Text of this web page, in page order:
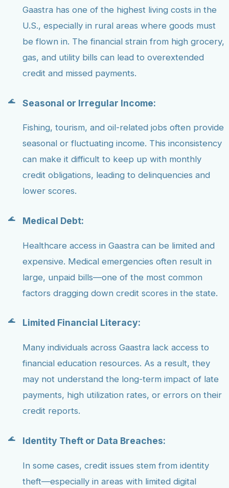
Gaastra has one of the highest living costs in the
U.S., especially in rural areas where goods must
be flown in. The financial strain from high grocery,
gas, and utility bills can lead to overextended
credit and missed payments.
Seasonal or Irregular Income:
Fishing, tourism, and oil-related jobs often provide
seasonal or fluctuating income. This inconsistency
can make it difficult to keep up with monthly
credit obligations, leading to delinquencies and
lower scores.
Medical Debt:
Healthcare access in Gaastra can be limited and
expensive. Medical emergencies often result in
large, unpaid bills—one of the most common
factors dragging down credit scores in the state.
Limited Financial Literacy:
Many individuals across Gaastra lack access to
financial education resources. As a result, they
may not understand the long-term impact of late
payments, high utilization rates, or errors on their
credit reports.
Identity Theft or Data Breaches:
In some cases, credit issues stem from identity
theft—especially in areas with limited digital